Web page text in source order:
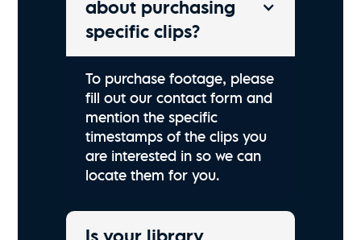
about purchasing
specific clips?
To purchase footage, please
fill out our contact form and
mention the specific
timestamps of the clips you
are interested in so we can
locate them for you.